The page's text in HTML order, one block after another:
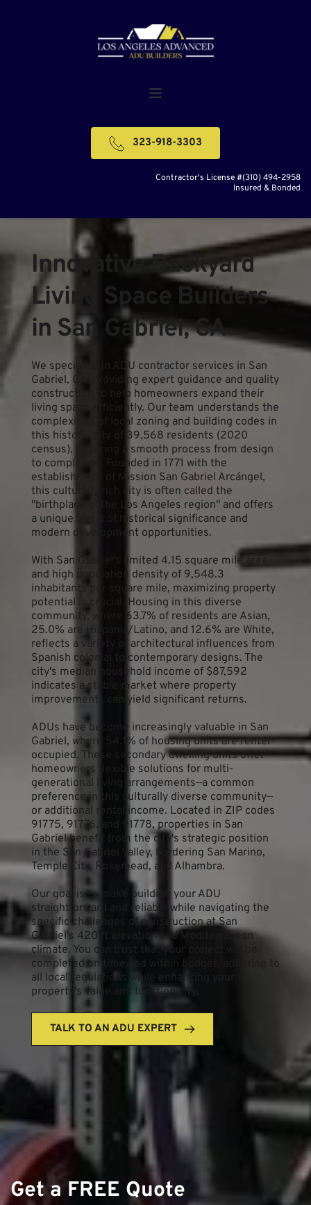
323-918-3303
Contractor's License #(310) 494-2958
Insured & Bonded
Innovative Backyard
Living Space Builders
in San Gabriel, CA
We specialize in ADU contractor services in San
Gabriel, CA, providing expert guidance and quality
construction to help homeowners expand their
living space efficiently. Our team understands the
complexities of local zoning and building codes in
this historic city of 39,568 residents (2020
census), ensuring a smooth process from design
to completion. Founded in 1771 with the
establishment of Mission San Gabriel Arcángel,
this culturally rich city is often called the
"birthplace of the Los Angeles region" and offers
a unique blend of historical significance and
modern development opportunities.
With San Gabriel's limited 4.15 square mile area
and high population density of 9,548.3
inhabitants per square mile, maximizing property
potential is crucial. Housing in this diverse
community, where 63.7% of residents are Asian,
25.0% are Hispanic/Latino, and 12.6% are White,
reflects a variety of architectural influences from
Spanish colonial to contemporary designs. The
city's median household income of $87,592
indicates a stable market where property
improvements can yield significant returns.
ADUs have become increasingly valuable in San
Gabriel, where 54.1% of housing units are renter-
occupied. These secondary dwelling units offer
homeowners flexible solutions for multi-
generational living arrangements—a common
preference in this culturally diverse community—
or additional rental income. Located in ZIP codes
91775, 91776, and 91778, properties in San
Gabriel benefit from the city's strategic position
in the San Gabriel Valley, bordering San Marino,
Temple City, Rosemead, and Alhambra.
Our goal is to make building your ADU
straightforward and reliable while navigating the
specific challenges of construction at San
Gabriel's 420 ft elevation and Mediterranean
climate. You can trust that your project will be
completed on time and within budget, adhering to
all local regulations while enhancing your
property's value and functionality.
TALK TO AN ADU EXPERT
Get a FREE Quote